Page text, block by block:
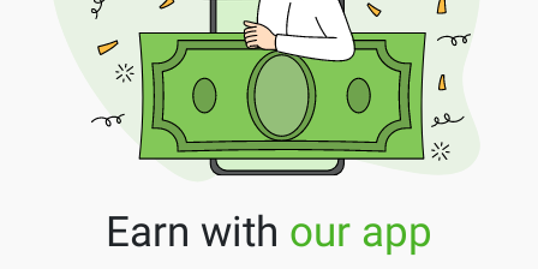
Earn with our app